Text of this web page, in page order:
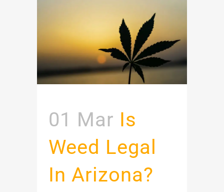
01 Mar Is
Weed Legal
In Arizona?